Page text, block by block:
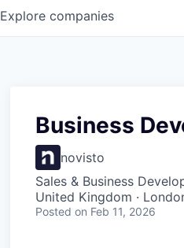
Explore companies
Business
novisto
Sales & Business
United Kingdom ·
Posted on Feb 11, 2026